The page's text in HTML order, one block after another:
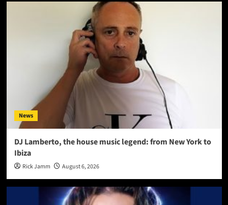
News
DJ Lamberto, the house music legend: from New York to
Ibiza
Rick Jamm August 6, 2026